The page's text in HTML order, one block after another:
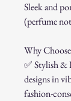
Sleek and
(perfume
Why
✅Stylish &
designs in
fashion-